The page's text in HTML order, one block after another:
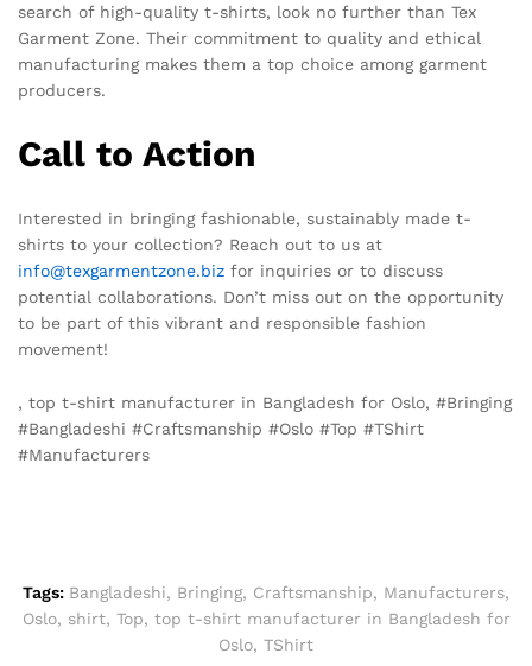
search of high-quality t-shirts, look no further than Tex
Garment Zone. Their commitment to quality and ethical
manufacturing makes them a top choice among garment
producers.
Call to Action
Interested in bringing fashionable, sustainably made t-
shirts to your collection? Reach out to us at
info@texgarmentzone.biz for inquiries or to discuss
potential collaborations. Don’t miss out on the opportunity
to be part of this vibrant and responsible fashion
movement!
, top t-shirt manufacturer in Bangladesh for Oslo, #Bringing
#Bangladeshi #Craftsmanship #Oslo #Top #TShirt
#Manufacturers
Tags: Bangladeshi, Bringing, Craftsmanship, Manufacturers,
Oslo, shirt, Top, top t-shirt manufacturer in Bangladesh for
Oslo, TShirt